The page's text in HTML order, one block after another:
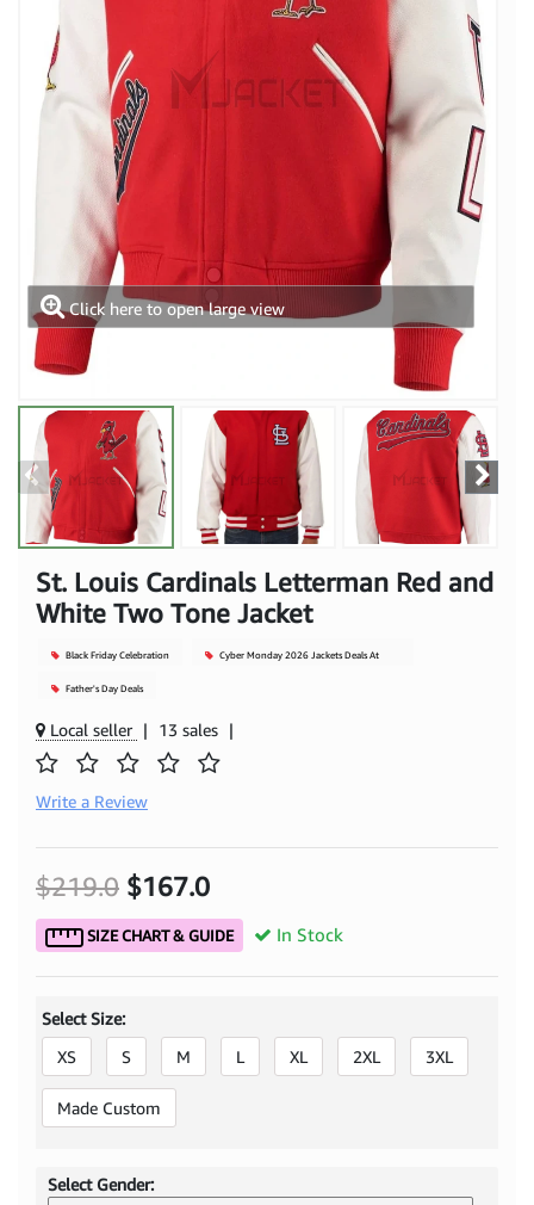
Click here to open large view
St. Louis Cardinals Letterman Red and
White Two Tone Jacket
Black Friday Celebration Cyber Monday 2026 Jackets Deals At
Father's Day Deals
Local seller | 13 sales |
Write a Review
$219.0 $167.0
SIZE CHART & GUIDE In Stock
Select Size:
XS
S M L XL 2XL 3XL
Made Custom
Select Gender: